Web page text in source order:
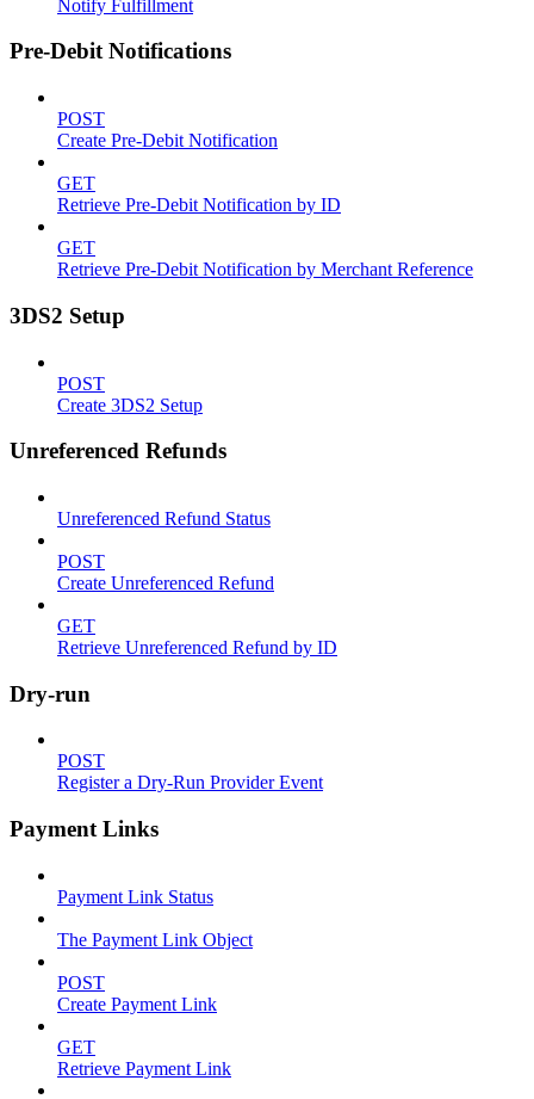
Notify Fulfillment
Pre-Debit Notifications
POST
Create Pre-Debit Notification
GET
Retrieve Pre-Debit Notification by ID
GET
Retrieve Pre-Debit Notification by Merchant Reference
3DS2 Setup
POST
Create 3DS2 Setup
Unreferenced Refunds
Unreferenced Refund Status
POST
Create Unreferenced Refund
GET
Retrieve Unreferenced Refund by ID
Dry-run
POST
Register a Dry-Run Provider Event
Payment Links
Payment Link Status
The Payment Link Object
POST
Create Payment Link
GET
Retrieve Payment Link